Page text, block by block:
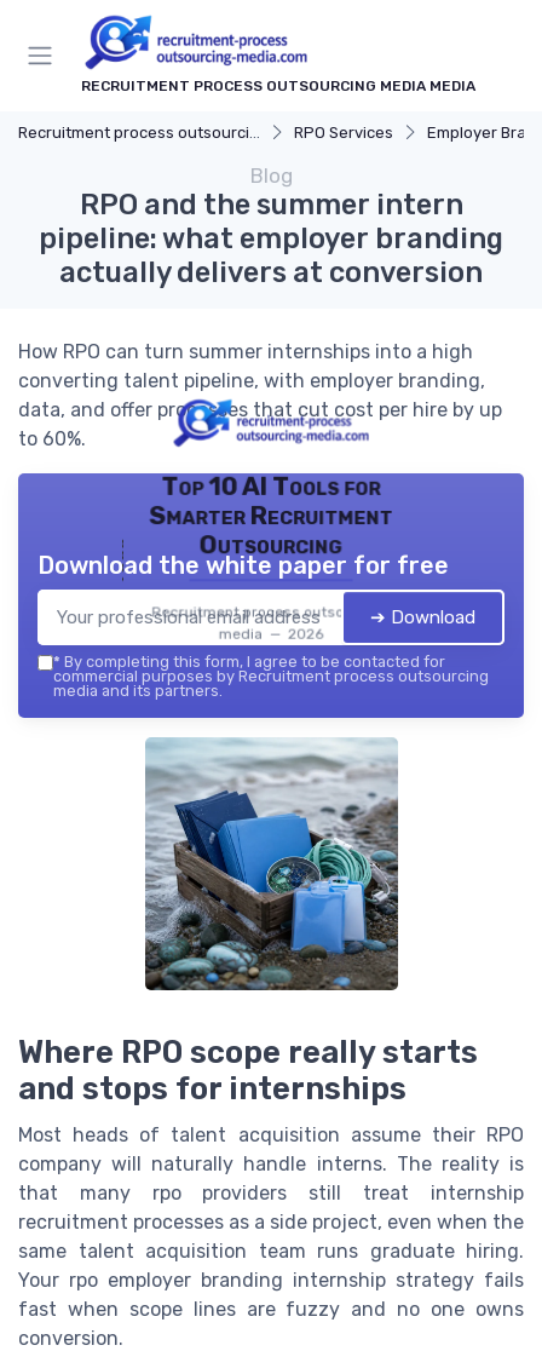
RECRUITMENT PROCESS OUTSOURCING MEDIA MEDIA
RPO Services Employer
Blog
RPO and the summer intern
pipeline: what employer branding
actually delivers at conversion
How RPO can turn summer internships into a high
converting talent pipeline, with employer branding,
data, and offer processes that cut cost per hire by up
to 60%.
Top 10 AI Tools for
Smarter Recruitment
Outsourcing
Recruitment process outsourcing
media — 2026
Download the white paper for free
➔ Download
* By completing this form, I agree to be contacted for
commercial purposes by Recruitment process outsourcing
media and its partners.
Where RPO scope really starts
and stops for internships
Most heads of talent acquisition assume their RPO
company will naturally handle interns. The reality is
that many rpo providers still treat internship
recruitment processes as a side project, even when the
same talent acquisition team runs graduate hiring.
Your rpo employer branding internship strategy fails
fast when scope lines are fuzzy and no one owns
conversion.